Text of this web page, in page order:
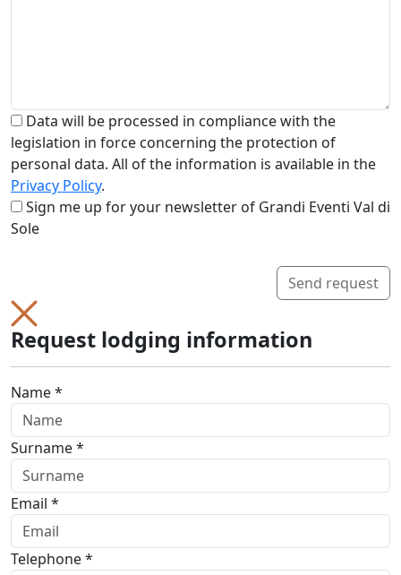
Data will be processed in compliance with the
legislation in force concerning the protection of
personal data. All of the information is available in the
Privacy Policy.
Sign me up for your newsletter of Grandi Eventi Val di
Sole
Send request
Request lodging information
Name *
Surname *
Email *
Telephone *